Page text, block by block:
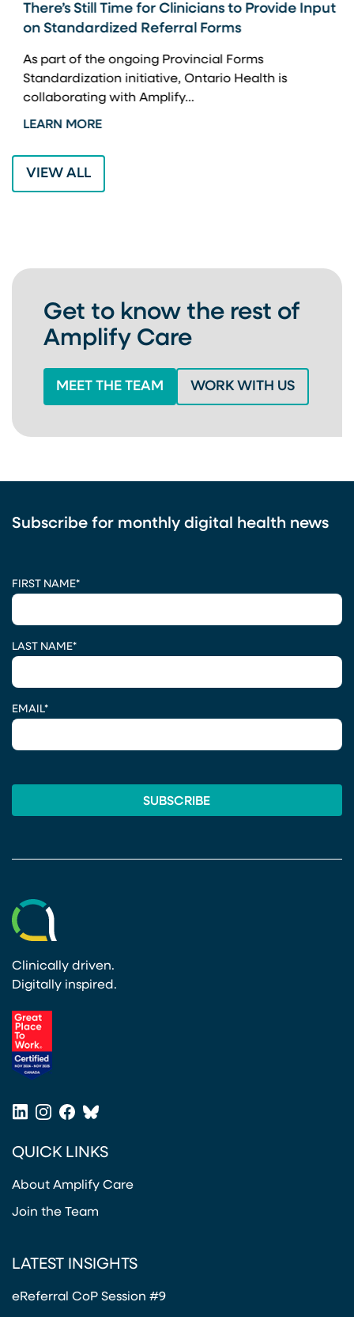
There’s Still Time for Clinicians to Provide Input
on Standardized Referral Forms
As part of the ongoing Provincial Forms
Standardization initiative, Ontario Health is
collaborating with Amplify…
LEARN MORE
VIEW ALL
Get to know the rest of
Amplify Care
MEET THE TEAM WORK WITH US
Subscribe for monthly digital health news
FIRST NAME*
LAST NAME*
EMAIL*
Clinically driven.
Digitally inspired.
LinkedIn
Instagram
Facebook
Bluesky
QUICK LINKS
About Amplify Care
Join the Team
LATEST INSIGHTS
eReferral CoP Session #9